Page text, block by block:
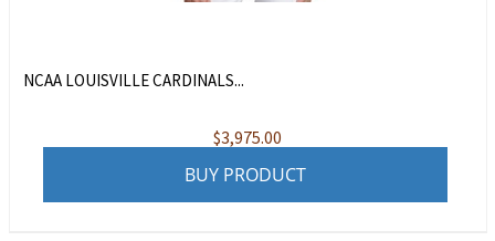
NCAA LOUISVILLE CARDINALS...
$3,975.00
BUY PRODUCT